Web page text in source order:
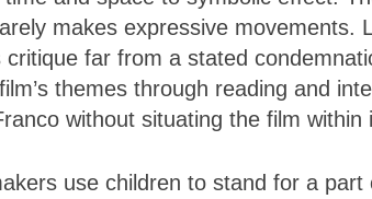
makes expressive movements.
critique far from a stated
themes through reading and
without situating the film
use children to stand for a